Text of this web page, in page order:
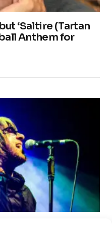
‘Saltire (Tartan
Anthem for